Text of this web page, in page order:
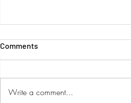
Comments
Write a comment...